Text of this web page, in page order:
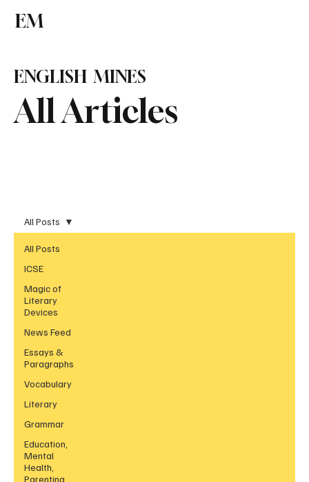
EM
All Articles
ENGLISH MINES
All Posts
ICSE
Magic of
Literary
Devices
News Feed
Essays &
Paragraphs
Vocabulary
Literary
Grammar
Education,
Mental
Health,
Parenting
All Posts